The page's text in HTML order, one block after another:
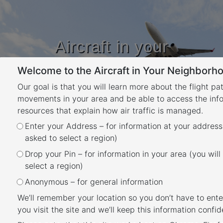
Aircraft in your
Neighbourhood
Learn about flight paths and aircraft
movements in your area
YOUR LOCATION
Welcome to the Aircraft in Your
Our goal is that you will learn more about the flight
movements in your area and be able to access the
resources that explain how air traffic is managed.
Enter your Address – for information at your
asked to select a region)
Drop your Pin – for information in your area (you
select a region)
Anonymous – for general information
We’ll remember your location so you don’t have to
you visit the site and we’ll keep this information
How many aircraft fly near me?
Back
This tool shows the number of flights each
day over your area in the selected month
compared to the average for last year. The
bottom axis shows the day of the month. Use
the drop-down menu to change the selected